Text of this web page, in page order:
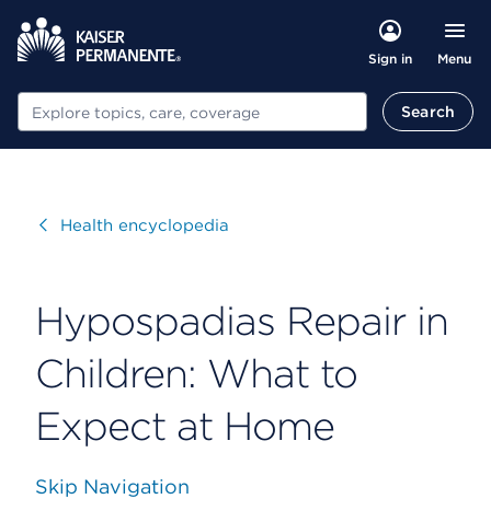
Sign in Menu
Search Search
VisitHealth encyclopedia
Hypospadias Repair in
Children: What to
Expect at Home
Skip Navigation